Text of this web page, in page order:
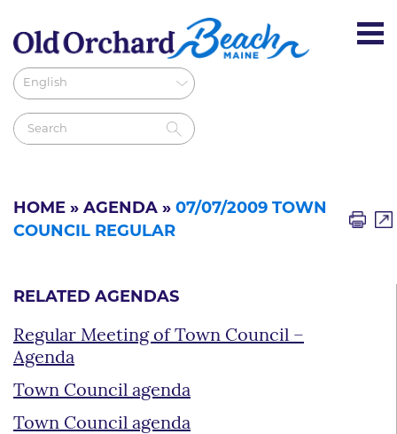
HOME » AGENDA » 07/07/2009 TOWN
COUNCIL REGULAR
RELATED AGENDAS
Regular Meeting of Town Council –
Agenda
Town Council agenda
Town Council agenda